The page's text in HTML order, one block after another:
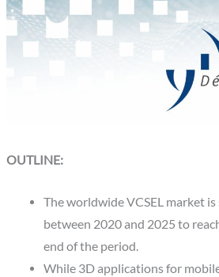
OUTLINE:
The worldwide VCSEL market
between 2020 and 2025 to
end of the period.
While 3D applications for